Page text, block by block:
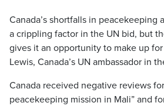
Canada’s shortfalls in peacekeeping
a crippling factor in the UN bid, but
gives it an opportunity to make up
Lewis, Canada’s UN ambassador in
Canada received negative reviews
peacekeeping mission in Mali” and